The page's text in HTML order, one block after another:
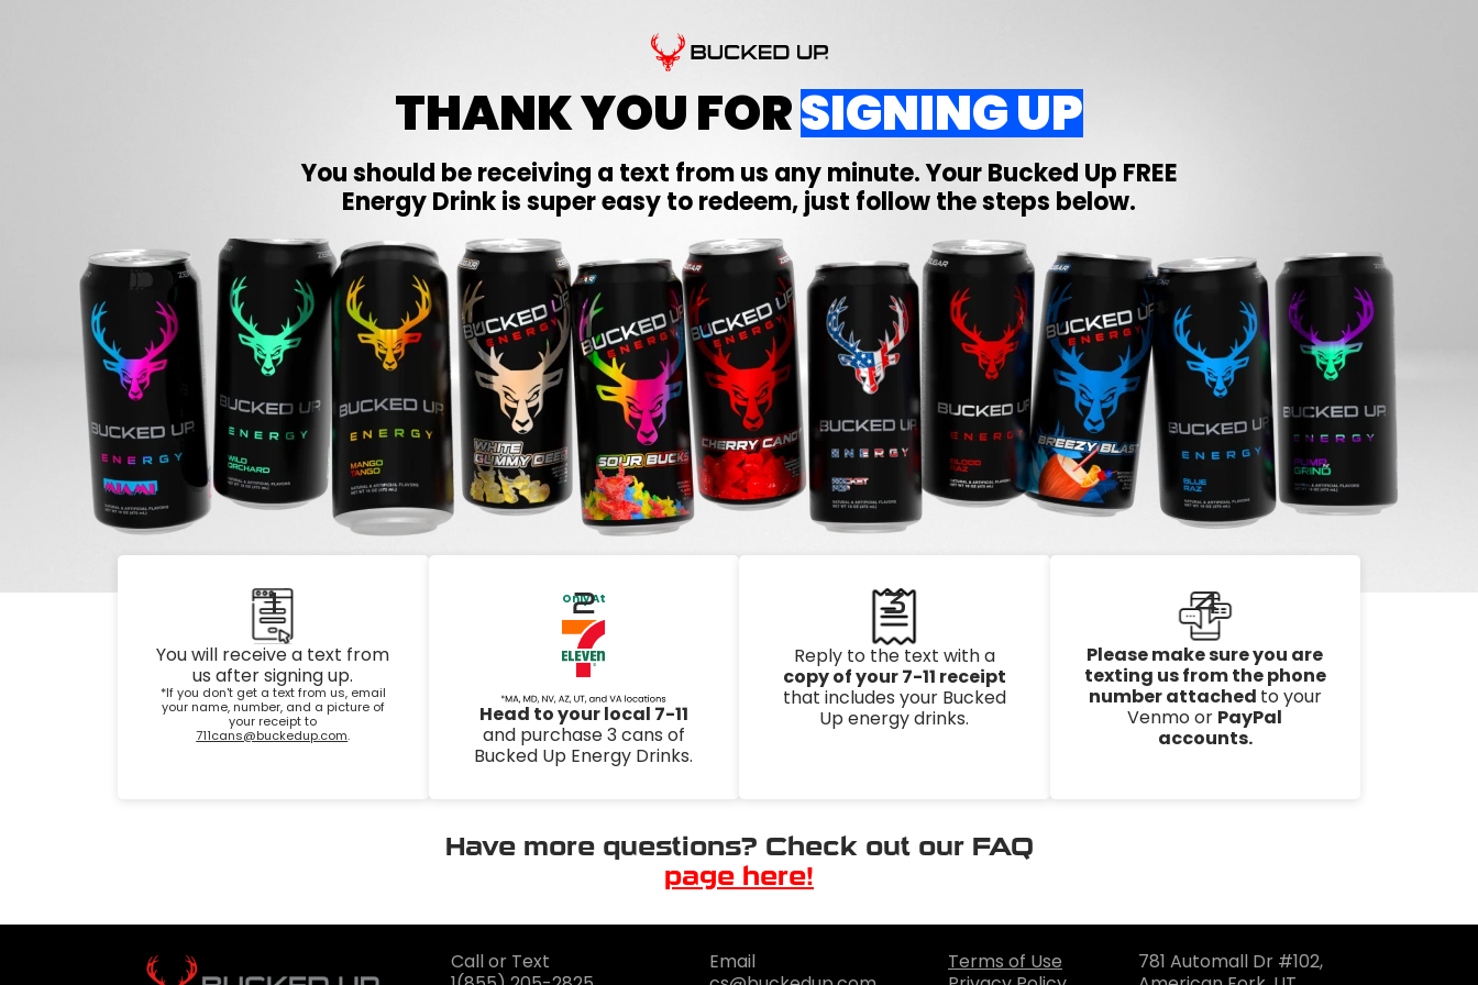
THANK YOU FORSIGNING UP
You should be receiving a text from us any minute. YourBucked Up FREE
Energy Drink is super easy to redeem, just follow the steps below.
You will receive a text from
us after signing up.
*If you don't get a text from us, email
your name, number, and a picture of
your receipt to
711cans@buckedup.com.
1 Only At
Head to your local 7-11
and purchase 3 cans of
Bucked Up Energy Drinks.
2
Reply to the text with a
copy of your 7-11 receipt
that includes your Bucked
Up energy drinks.
3
Please make sure you are
texting us from the phone
number attached to your
Venmo or PayPal
accounts.
4
Have more questions? Check out our FAQ
page here!
Call or Text
Email
Terms of Use
781 Automall Dr #102,